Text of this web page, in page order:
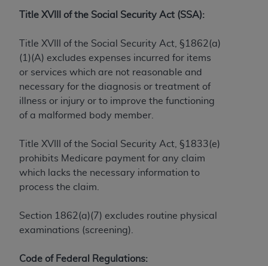
Title XVIII of the Social Security Act (SSA):
Title XVIII of the Social Security Act, §1862(a)
(1)(A) excludes expenses incurred for items
or services which are not reasonable and
necessary for the diagnosis or treatment of
illness or injury or to improve the functioning
of a malformed body member.
Title XVIII of the Social Security Act, §1833(e)
prohibits Medicare payment for any claim
which lacks the necessary information to
process the claim.
Section 1862(a)(7) excludes routine physical
examinations (screening).
Code of Federal Regulations:
damages arising out of the use of such information
Should the foregoing terms and conditions be
acceptable to you, please indicate your agreement
and acceptance by clicking below on the button
labeled “accept”.
License For Use of Current
Dental Terminology (CDTTM
These materials contain Current Dental
Dental Association (ADA). All rights reserved. CDT
is a trademark of theADA
The license granted herein is expressly conditioned